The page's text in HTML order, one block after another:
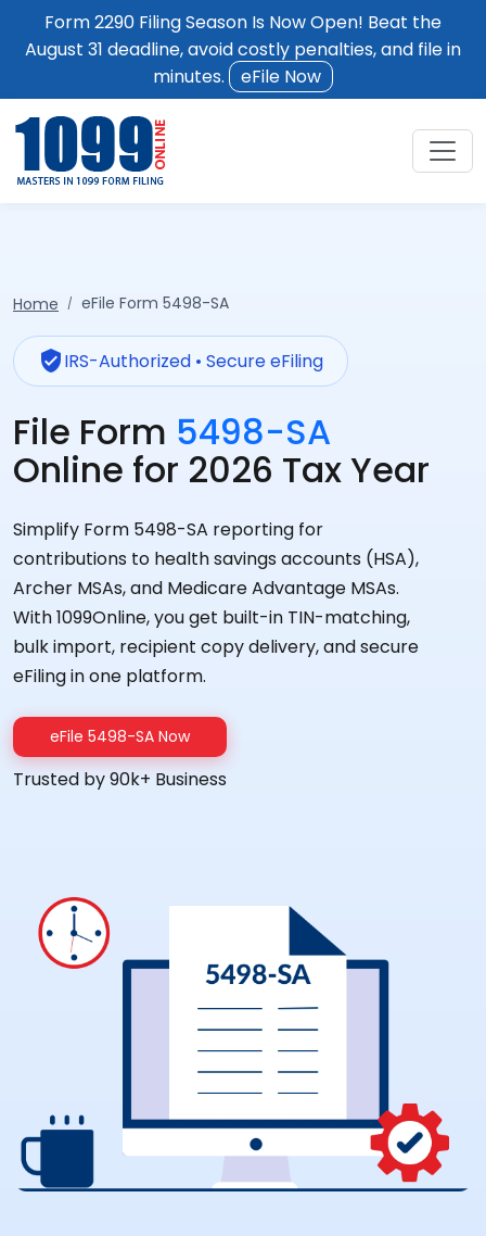
Form 2290 Filing Season Is Now Open! Beat the
August 31 deadline, avoid costly penalties, and file in
minutes.
eFile Now
Home eFile Form 5498-SA
verified_userIRS-Authorized • Secure eFiling
File Form 5498-SA
Online for 2026 Tax Year
Simplify Form 5498-SA reporting for
contributions to health savings accounts (HSA),
Archer MSAs, and Medicare Advantage MSAs.
With 1099Online, you get built-in TIN-matching,
bulk import, recipient copy delivery, and secure
eFiling in one platform.
eFile 5498-SA Now
Trusted by 90k+ Business